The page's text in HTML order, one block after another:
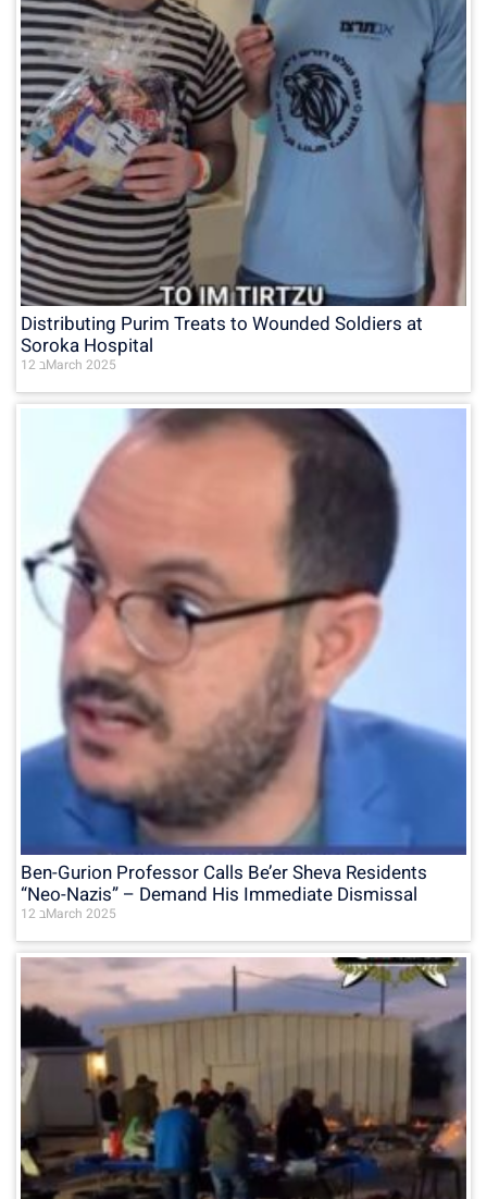
Distributing Purim Treats to Wounded Soldiers at
Soroka Hospital
12 בMarch 2025
Ben-Gurion Professor Calls Be’er Sheva Residents
“Neo-Nazis” – Demand His Immediate Dismissal
12 בMarch 2025